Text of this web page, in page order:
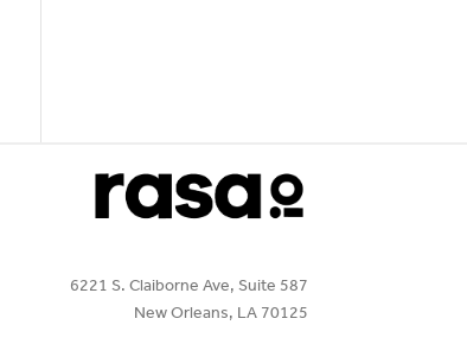
6221 S. Claiborne Ave, Suite 587
New Orleans, LA 70125